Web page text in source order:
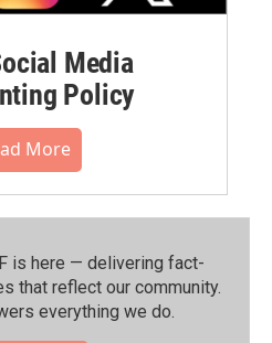
Media
Policy
More
is here — delivering fact-
that reflect our community.⁠
everything we do.